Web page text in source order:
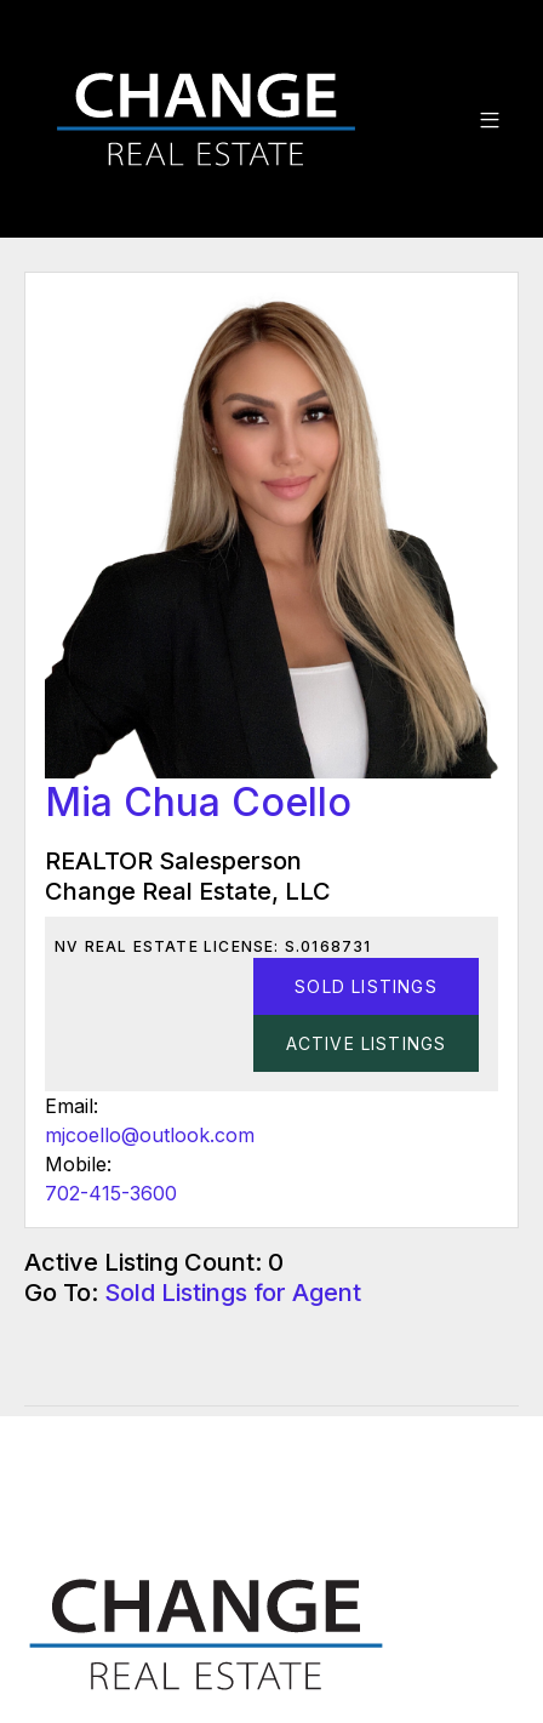
Mia Chua Coello
REALTOR Salesperson
Change Real Estate, LLC
NV REAL ESTATE LICENSE: S.0168731
SOLD LISTINGS
ACTIVE LISTINGS
Email:
mjcoello@outlook.com
Mobile:
702-415-3600
Active Listing Count: 0
Go To: Sold Listings for Agent